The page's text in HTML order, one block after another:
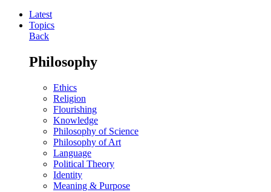
Latest
Topics
Back
Philosophy
Ethics
Religion
Flourishing
Knowledge
Philosophy of Science
Philosophy of Art
Language
Political Theory
Identity
Meaning & Purpose